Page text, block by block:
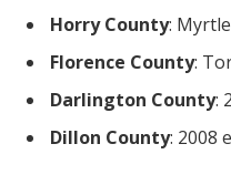
Horry County:
Florence County:
Darlington County:
Dillon County: 2008